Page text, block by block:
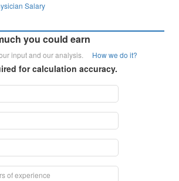
Salary
you could earn
input and our analysis. How we do it?
for calculation accuracy.